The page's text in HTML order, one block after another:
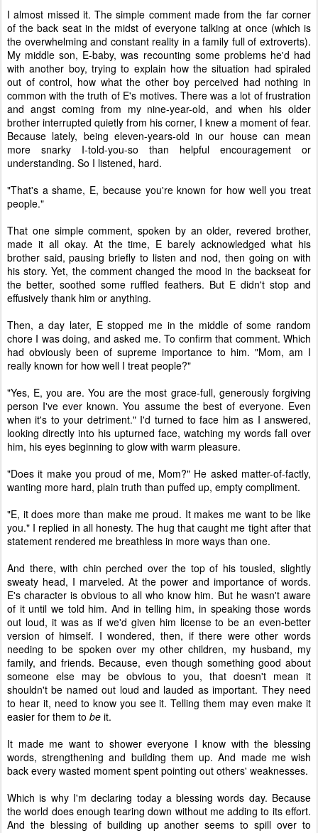
I almost missed it. The simple comment made from the far corner
of the back seat in the midst of everyone talking at once (which is
the overwhelming and constant reality in a family full of extroverts).
My middle son, E-baby, was recounting some problems he'd had
with another boy, trying to explain how the situation had spiraled
out of control, how what the other boy perceived had nothing in
common with the truth of E's motives. There was a lot of frustration
and angst coming from my nine-year-old, and when his older
brother interrupted quietly from his corner, I knew a moment of fear.
Because lately, being eleven-years-old in our house can mean
more snarky I-told-you-so than helpful encouragement or
understanding. So I listened, hard.
"That's a shame, E, because you're known for how well you treat
people."
That one simple comment, spoken by an older, revered brother,
made it all okay. At the time, E barely acknowledged what his
brother said, pausing briefly to listen and nod, then going on with
his story. Yet, the comment changed the mood in the backseat for
the better, soothed some ruffled feathers. But E didn't stop and
effusively thank him or anything.
Then, a day later, E stopped me in the middle of some random
chore I was doing, and asked me. To confirm that comment. Which
had obviously been of supreme importance to him. "Mom, am I
really known for how well I treat people?"
"Yes, E, you are. You are the most grace-full, generously forgiving
person I've ever known. You assume the best of everyone. Even
when it's to your detriment." I'd turned to face him as I answered,
looking directly into his upturned face, watching my words fall over
him, his eyes beginning to glow with warm pleasure.
"Does it make you proud of me, Mom?" He asked matter-of-factly,
wanting more hard, plain truth than puffed up, empty compliment.
"E, it does more than make me proud. It makes me want to be like
you." I replied in all honesty. The hug that caught me tight after that
statement rendered me breathless in more ways than one.
And there, with chin perched over the top of his tousled, slightly
sweaty head, I marveled. At the power and importance of words.
E's character is obvious to all who know him. But he wasn't aware
of it until we told him. And in telling him, in speaking those words
out loud, it was as if we'd given him license to be an even-better
version of himself. I wondered, then, if there were other words
needing to be spoken over my other children, my husband, my
family, and friends. Because, even though something good about
someone else may be obvious to you, that doesn't mean it
shouldn't be named out loud and lauded as important. They need
to hear it, need to know you see it. Telling them may even make it
easier for them to be it.
It made me want to shower everyone I know with the blessing
words, strengthening and building them up. And made me wish
back every wasted moment spent pointing out others' weaknesses.
Which is why I'm declaring today a blessing words day. Because
the world does enough tearing down without me adding to its effort.
And the blessing of building up another seems to spill over to